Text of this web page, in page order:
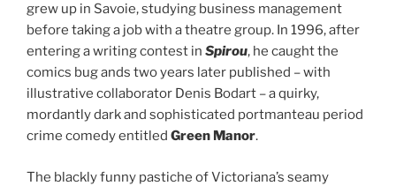
grew up in Savoie, studying business management
before taking a job with a theatre group. In 1996, after
entering a writing contest in Spirou, he caught the
comics bug ands two years later published – with
illustrative collaborator Denis Bodart – a quirky,
mordantly dark and sophisticated portmanteau period
crime comedy entitled Green Manor.
The blackly funny pastiche of Victoriana’s seamy